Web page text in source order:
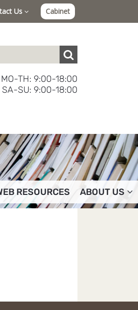
Us Cabinet
MO-TH: 9:00-18:00
SA-SU: 9:00-18:00
RESOURCES ABOUT US